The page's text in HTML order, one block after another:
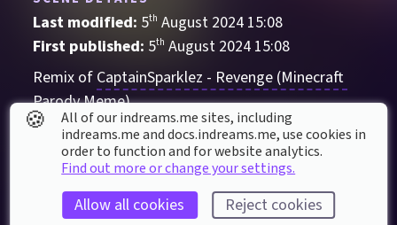
Last modified: 5th August 2024 15:08
First published: 5th August 2024 15:08
Remix of CaptainSparklez - Revenge (Minecraft
Parody Meme)
Audio-Visual
Action Adventure Electronic
Minecraft
notch Pop
🍪
All of our indreams.me sites, including
indreams.me and docs.indreams.me,​ use cookies in
order to function and for website analytics.
Find out more or change your settings.
Allow all cookies Reject cookies